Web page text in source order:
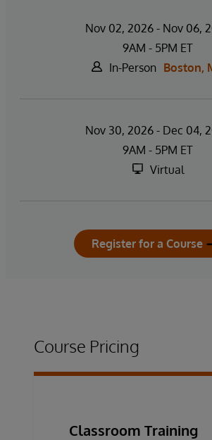
Nov 02, 2026 - Nov 06,
9AM - 5PM ET
In-Person Boston,
Nov 30, 2026 - Dec 04,
9AM - 5PM ET
Virtual
Register for a Course
Course Pricing
Classroom Training